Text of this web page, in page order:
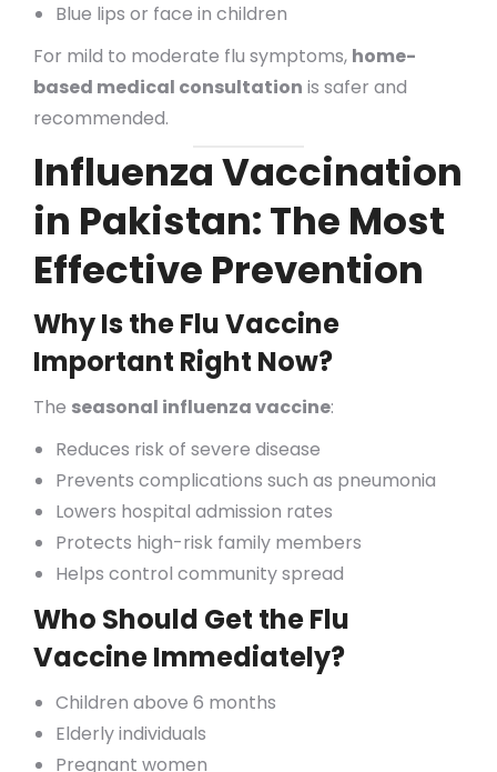
Blue lips or face in children
For mild to moderate flu symptoms, home-
based medical consultation is safer and
recommended.
Influenza Vaccination
in Pakistan: The Most
Effective Prevention
Why Is the Flu Vaccine
Important Right Now?
The seasonal influenza vaccine:
Reduces risk of severe disease
Prevents complications such as pneumonia
Lowers hospital admission rates
Protects high-risk family members
Helps control community spread
Who Should Get the Flu
Vaccine Immediately?
Children above 6 months
Elderly individuals
Pregnant women